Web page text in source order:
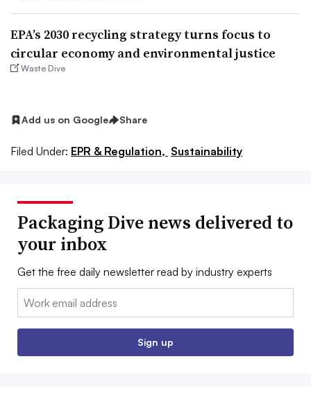
EPA’s 2030 recycling strategy turns focus to
circular economy and environmental justice
Waste Dive
Add us on Google Share
Filed Under: EPR & Regulation, Sustainability
Packaging Dive news delivered to
your inbox
Get the free daily newsletter read by industry experts
Email:
Sign up